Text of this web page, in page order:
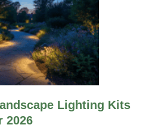
link
to
Lighting Kits
2026